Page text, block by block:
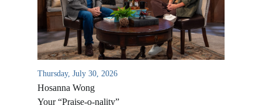
Thursday, July 30, 2026
Hosanna Wong
Your “Praise-o-nality”
All Outreaches
Water for LIFE
Rescue LIFE
Christmas Shoe Project
Overview
History of LIFE
James & Betty Robison